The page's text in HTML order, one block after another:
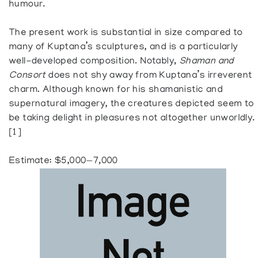
humour.
The present work is substantial in size compared to
many of Kuptana’s sculptures, and is a particularly
well-developed composition. Notably, Shaman and
Consortdoes not shy away from Kuptana’s irreverent
charm. Although known for his shamanistic and
supernatural imagery, the creatures depicted seem to
be taking delight in pleasures not altogether unworldly.
[1]
Estimate: $5,000—7,000